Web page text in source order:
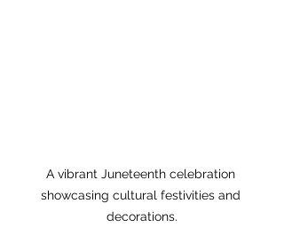
A vibrant Juneteenth celebration
showcasing cultural festivities and
decorations.